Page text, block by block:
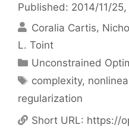
Published: 2014/11/25
Coralia Cartis
L. Toint
Categories
Unconstrained
Tags
complexity,
regularization
Short URL: https://